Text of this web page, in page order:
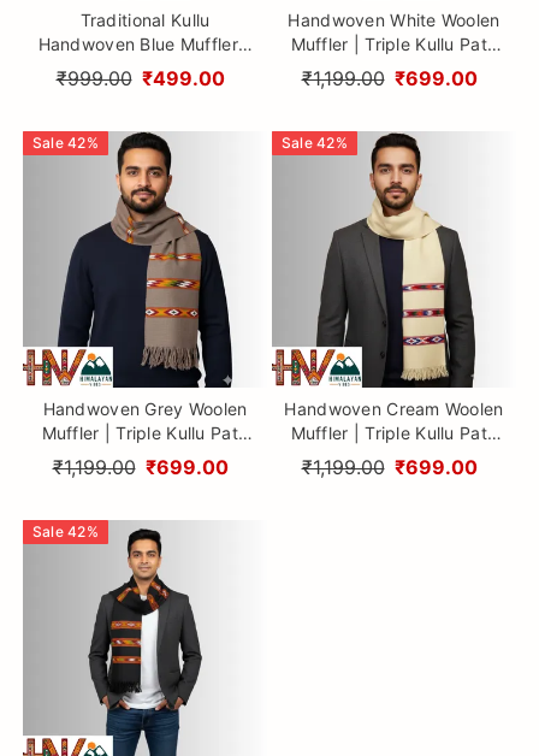
Traditional Kullu
Handwoven Blue Muffler –
Soft, Durable & Warm Wool
Scarf
₹999.00 ₹499.00
Handwoven White Woolen
Muffler | Triple Kullu Patti
Traditional Geometric
Design By Himalayan Vibes
₹1,199.00 ₹699.00
Sale 42%
Handwoven Grey Woolen
Muffler | Triple Kullu Patti
Traditional Geometric
Design By Himalayan Vibes
₹1,199.00 ₹699.00
Sale 42%
Handwoven Cream Woolen
Muffler | Triple Kullu Patti
Traditional Geometric
Design By Himalayan Vibes
₹1,199.00 ₹699.00
Sale 42%